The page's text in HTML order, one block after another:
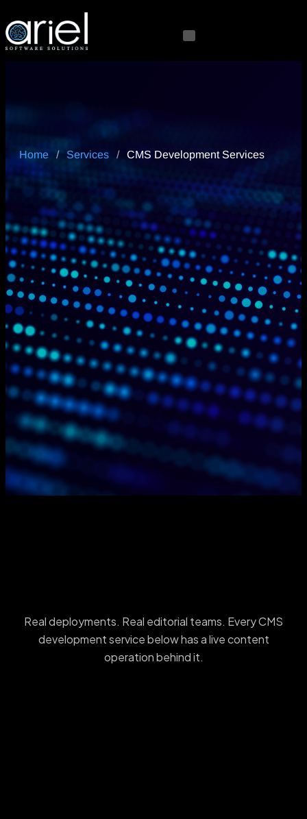
Home / Services / CMS Development Services
Real deployments. Real editorial teams. Every CMS
development service below has a live content
operation behind it.